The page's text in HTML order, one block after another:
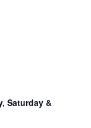
Saturday &